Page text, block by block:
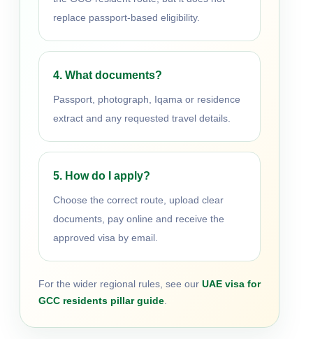
replace passport-based eligibility.
4. What documents?
Passport, photograph, Iqama or residence
extract and any requested travel details.
5. How do I apply?
Choose the correct route, upload clear
documents, pay online and receive the
approved visa by email.
For the wider regional rules, see our UAE visa for
GCC residents pillar guide